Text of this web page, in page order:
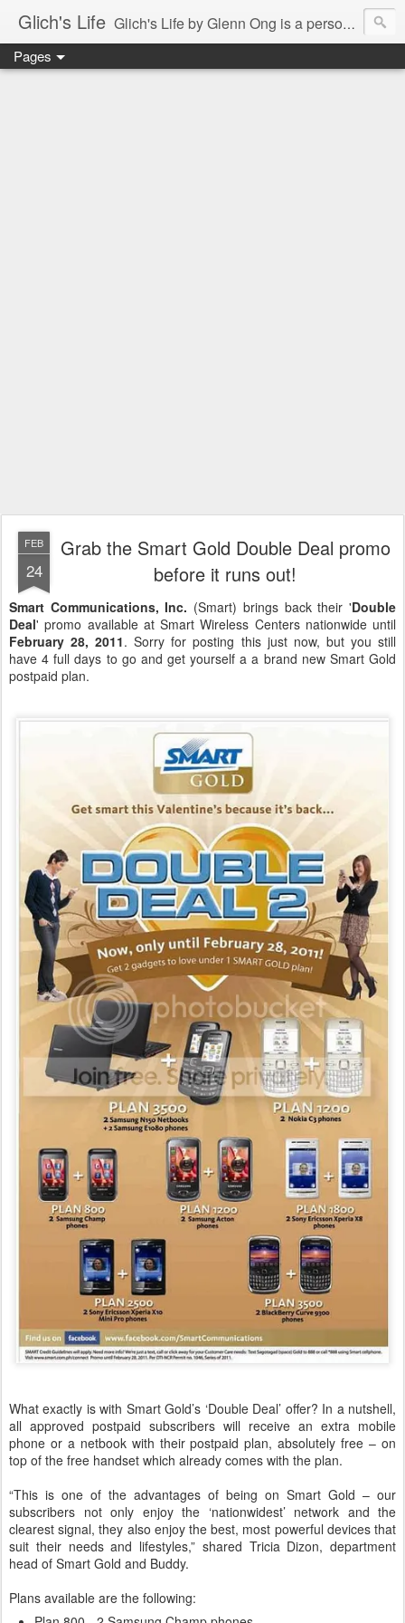
Glich's Life Glich's Life by Glenn Ong is a personal and lifestyle blog featuring stories about technology, food, events, travel, promos, experiences, and many more.
Pages
FEB
24
Grab the Smart Gold Double Deal promo
before it runs out!
Smart Communications, Inc. (Smart) brings back their 'Double
Deal' promo available at Smart Wireless Centers nationwide until
February 28, 2011. Sorry for posting this just now, but you still
have 4 full days to go and get yourself a a brand new Smart Gold
postpaid plan.
What exactly is with Smart Gold’s ‘Double Deal’ offer? In a nutshell,
all approved postpaid subscribers will receive an extra mobile
phone or a netbook with their postpaid plan, absolutely free – on
top of the free handset which already comes with the plan.
“This is one of the advantages of being on Smart Gold – our
subscribers not only enjoy the ‘nationwidest’ network and the
clearest signal, they also enjoy the best, most powerful devices that
suit their needs and lifestyles,” shared Tricia Dizon, department
head of Smart Gold and Buddy.
Plans available are the following: